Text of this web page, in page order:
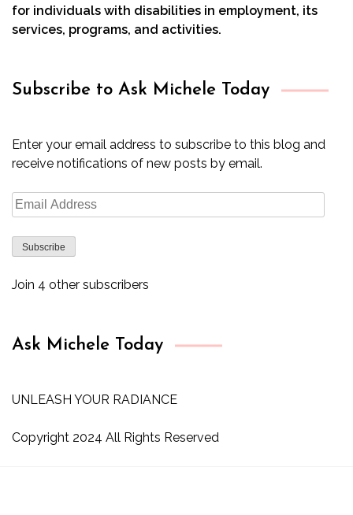
for individuals with disabilities in employment, its
services, programs, and activities.
Subscribe to Ask Michele Today
Enter your email address to subscribe to this blog and
receive notifications of new posts by email.
Email
Address
Subscribe
Join 4 other subscribers
Ask Michele Today
UNLEASH YOUR RADIANCE
Copyright 2024 All Rights Reserved